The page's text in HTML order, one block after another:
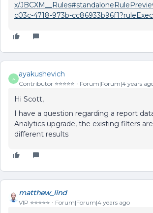
x/
c03c-4718-973b-
A
ayakushevich
Contributor ⭐️⭐️⭐️⭐️⭐️ Forum|Forum|4 years
Hi Scott,
I have a question regarding a report
Analytics upgrade, the existing filters
different results
matthew_lind
VIP ⭐️⭐️⭐️⭐️⭐️ Forum|Forum|4 years ago